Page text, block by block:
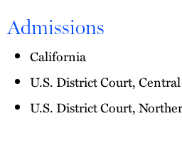
Admissions
California
U.S. District Court,
U.S. District Court,